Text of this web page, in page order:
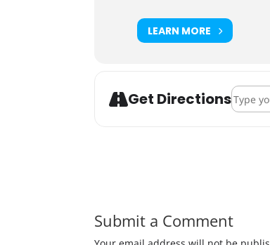
LEARN MORE
Get Directions
Submit a Comment